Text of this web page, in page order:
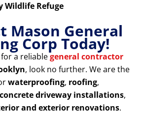
Wildlife Refuge
Mason General
Corp Today!
for a reliablegeneral contractor
, look no further. We are the
waterproofing, roofing,
concrete driveway installations,
and exterior renovations.